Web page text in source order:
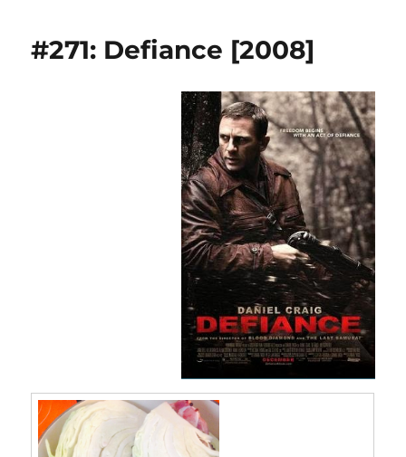
#271: Defiance [2008]